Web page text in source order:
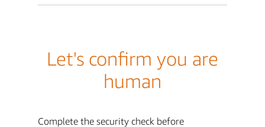
Let's confirm you are
human
Complete the security check before